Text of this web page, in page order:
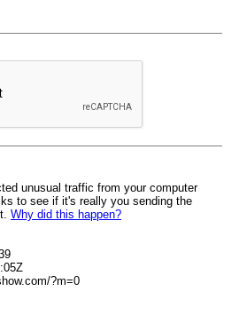
unusual traffic from your computer
to see if it's really you sending the
Why did this happen?
?m=0